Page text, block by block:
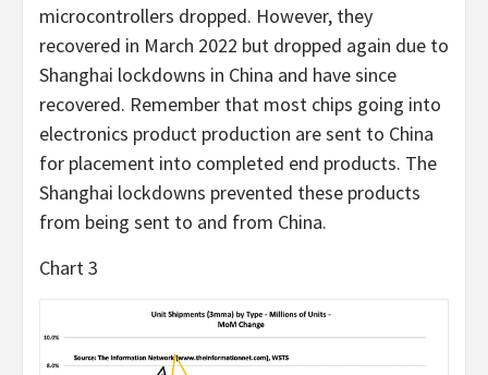
microcontrollers dropped. However, they
recovered in March 2022 but dropped again due to
Shanghai lockdowns in China and have since
recovered. Remember that most chips going into
electronics product production are sent to China
for placement into completed end products. The
Shanghai lockdowns prevented these products
from being sent to and from China.
Chart 3